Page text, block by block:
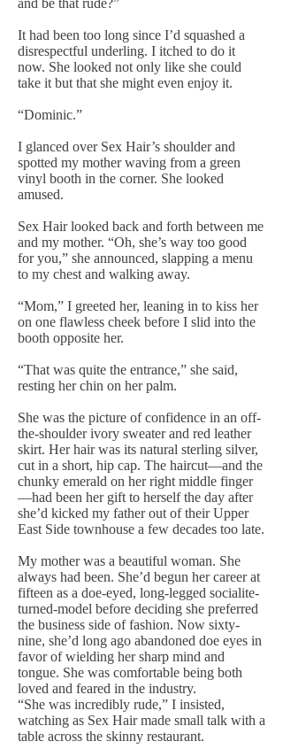
and be that rude?”
It had been too long since I’d squashed a
disrespectful underling. I itched to do it
now. She looked not only like she could
take it but that she might even enjoy it.
“Dominic.”
I glanced over Sex Hair’s shoulder and
spotted my mother waving from a green
vinyl booth in the corner. She looked
amused.
Sex Hair looked back and forth between me
and my mother. “Oh, she’s way too good
for you,” she announced, slapping a menu
to my chest and walking away.
“Mom,” I greeted her, leaning in to kiss her
on one flawless cheek before I slid into the
booth opposite her.
“That was quite the entrance,” she said,
resting her chin on her palm.
She was the picture of confidence in an off-
the-shoulder ivory sweater and red leather
skirt. Her hair was its natural sterling silver,
cut in a short, hip cap. The haircut—and the
chunky emerald on her right middle finger
—had been her gift to herself the day after
she’d kicked my father out of their Upper
East Side townhouse a few decades too late.
My mother was a beautiful woman. She
always had been. She’d begun her career at
fifteen as a doe-eyed, long-legged socialite-
turned-model before deciding she preferred
the business side of fashion. Now sixty-
nine, she’d long ago abandoned doe eyes in
favor of wielding her sharp mind and
tongue. She was comfortable being both
loved and feared in the industry.
“She was incredibly rude,” I insisted,
watching as Sex Hair made small talk with a
table across the skinny restaurant.